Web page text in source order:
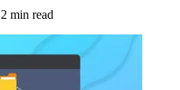
2 min read